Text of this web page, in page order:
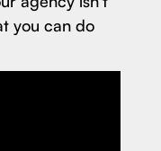
you can do